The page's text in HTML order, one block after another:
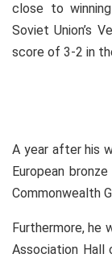
close to
Soviet Union’s
score of 3-2 in
A year after his
European
Commonwealth
Furthermore, he
Association Hall